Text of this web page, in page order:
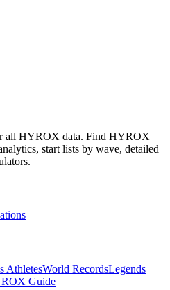
all HYROX data. Find HYROX
start lists by wave, detailed
AthletesWorld RecordsLegends
Guide